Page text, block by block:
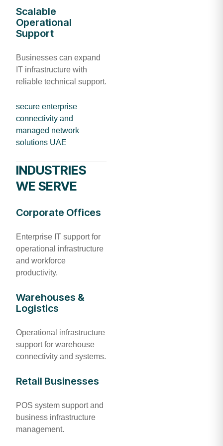
Scalable
Operational
Support
Businesses can expand
IT infrastructure with
reliable technical support.
secure enterprise
connectivity and
managed network
solutions UAE
INDUSTRIES
WE SERVE
Corporate Offices
Enterprise IT support for
operational infrastructure
and workforce
productivity.
Warehouses &
Logistics
Operational infrastructure
support for warehouse
connectivity and systems.
Retail Businesses
POS system support and
business infrastructure
management.